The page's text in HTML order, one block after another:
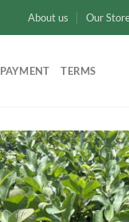
About us Our
PAYMENT TERMS